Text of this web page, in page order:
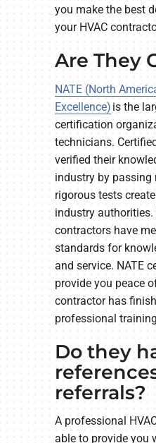
you make the best
your HVAC
Are They
NATE (North
Excellence) is the
certification
technicians.
verified their
industry by passing
rigorous tests
industry authorities.
contractors have
standards for
and service. NATE
provide you peace
contractor has
professional
Do they
referrals?
A professional
able to provide you